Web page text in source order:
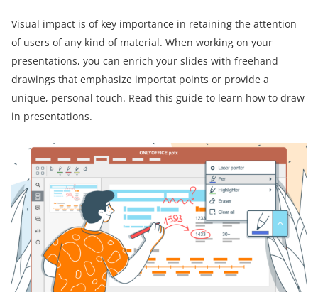
Visual impact is of key importance in retaining the attention
of users of any kind of material. When working on your
presentations, you can enrich your slides with freehand
drawings that emphasize importat points or provide a
unique, personal touch. Read this guide to learn how to draw
in presentations.